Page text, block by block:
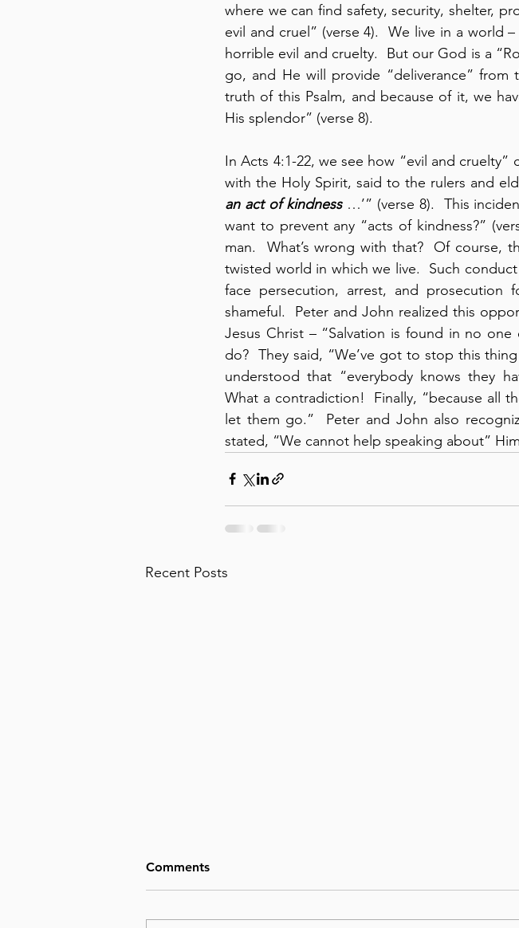
where we can find safety, security, shelter,
evil and cruel” (verse 4).  We live in a
horrible evil and cruelty.  But our God is a
go, and He will provide “deliverance” from
truth of this Psalm, and because of it, we
His splendor” (verse 8).
In Acts 4:1-22, we see how “evil and cruelty”
an act of kindness …’” (verse 8).  This
want to prevent any “acts of kindness?”
man.  What’s wrong with that?  Of course,
twisted world in which we live.  Such
face persecution, arrest, and
shameful.  Peter and John realized this
Jesus Christ – “Salvation is found in no
do?  They said, “We’ve got to stop this
understood that “everybody knows they
What a contradiction!  Finally, “because all
let them go.”  Peter and John also
stated, “We cannot help speaking about”
Recent Posts
Comments